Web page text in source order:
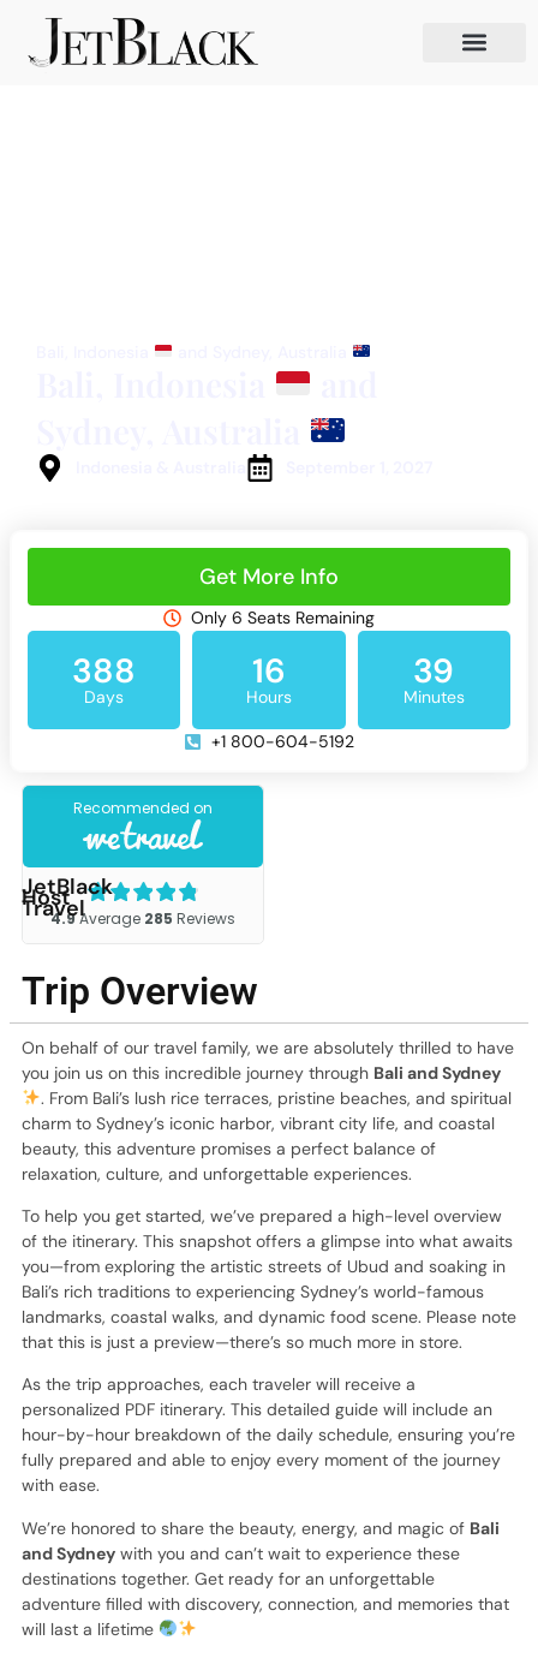
Trip Overview
Host
JetBlack
Travel
On behalf of our travel family, we are absolutely thrilled to have
you join us on this incredible journey through Bali and Sydney
. From Bali’s lush rice terraces, pristine beaches, and spiritual
charm to Sydney’s iconic harbor, vibrant city life, and coastal
beauty, this adventure promises a perfect balance of
relaxation, culture, and unforgettable experiences.
To help you get started, we’ve prepared a high-level overview
of the itinerary. This snapshot offers a glimpse into what awaits
you—from exploring the artistic streets of Ubud and soaking in
Bali’s rich traditions to experiencing Sydney’s world-famous
landmarks, coastal walks, and dynamic food scene. Please note
that this is just a preview—there’s so much more in store.
As the trip approaches, each traveler will receive a
personalized PDF itinerary. This detailed guide will include an
hour-by-hour breakdown of the daily schedule, ensuring you’re
fully prepared and able to enjoy every moment of the journey
with ease.
We’re honored to share the beauty, energy, and magic of Bali
and Sydney with you and can’t wait to experience these
destinations together. Get ready for an unforgettable
adventure filled with discovery, connection, and memories that
will last a lifetime
Get More Info
Only 6 Seats Remaining
388
Days
16
Hours
39
Minutes
+1 800-604-5192